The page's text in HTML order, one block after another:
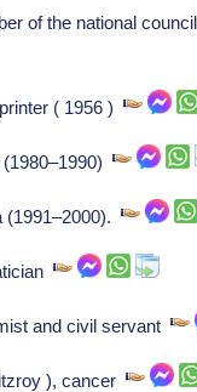
of the national
( 1956 )
(1980–1990)
(1991–2000).
and civil servant
), cancer